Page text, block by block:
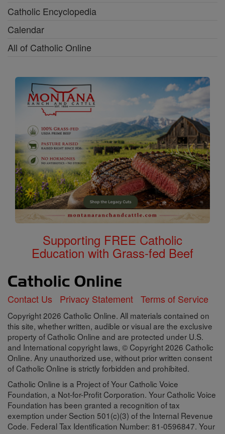
Catholic Encyclopedia
Calendar
All of Catholic Online
Supporting FREE Catholic
Education with Grass-fed Beef
Contact Us Privacy Statement Terms of Service
Copyright 2026 Catholic Online. All materials contained on
this site, whether written, audible or visual are the exclusive
property of Catholic Online and are protected under U.S.
and International copyright laws, © Copyright 2026 Catholic
Online. Any unauthorized use, without prior written consent
of Catholic Online is strictly forbidden and prohibited.
Catholic Online is a Project of Your Catholic Voice
Foundation, a Not-for-Profit Corporation. Your Catholic Voice
Foundation has been granted a recognition of tax
exemption under Section 501(c)(3) of the Internal Revenue
Code. Federal Tax Identification Number: 81-0596847. Your